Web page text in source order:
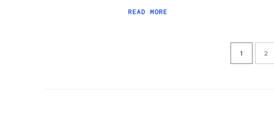
READ MORE
1 2